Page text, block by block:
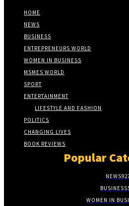
HOME
NEWS
BUSINESS
ENTREPRENEURS WORLD
WOMEN IN BUSINESS
MSMES WORLD
SPORT
ENTERTAINMENT
LIFESTYLE AND FASHION
POLITICS
CHANGING LIVES
BOOK REVIEWS
Popular
NEWS
BUSINESS
WOMEN IN